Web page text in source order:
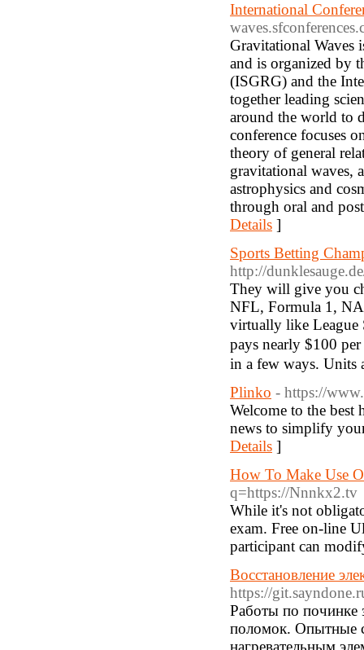
International
Gravitational Waves
and is organized by
(ISGRG) and the
together leading
around the world to
conference focuses
theory of general
gravitational waves,
astrophysics and
through oral and
Details ]
Sports Betting
http://
Thеy ᴡill give you
ΝFL, Formula 1,
virtually like League
pays nearly $100
in a few ways. Units
Plinko - https://
Welcome to the best
news to simplify
Details ]
How To Make Use
q=https://Nnnkx2.tv
While it's not
exam. Free on-line
participant can
Восстановление
https://
Работы по починке
поломок. Опытные
нагревательным